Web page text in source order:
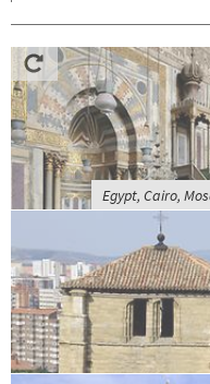
Egypt, Cairo,